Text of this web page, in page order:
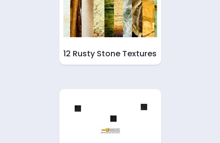
12 Rusty Stone Textures